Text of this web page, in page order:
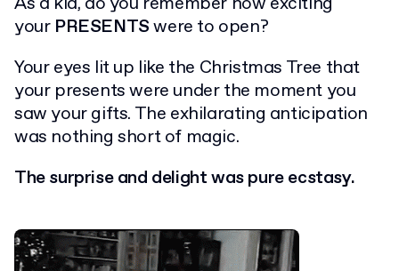
your PRESENTSwere to open?
Your eyes lit up like the Christmas Tree that
your presents were under the moment you
saw your gifts. The exhilarating anticipation
was nothing short of magic.
The surprise and delight was pure ecstasy.